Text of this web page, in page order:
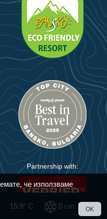
15.9° C 0 cm
Partnership with:
че използваме
OK